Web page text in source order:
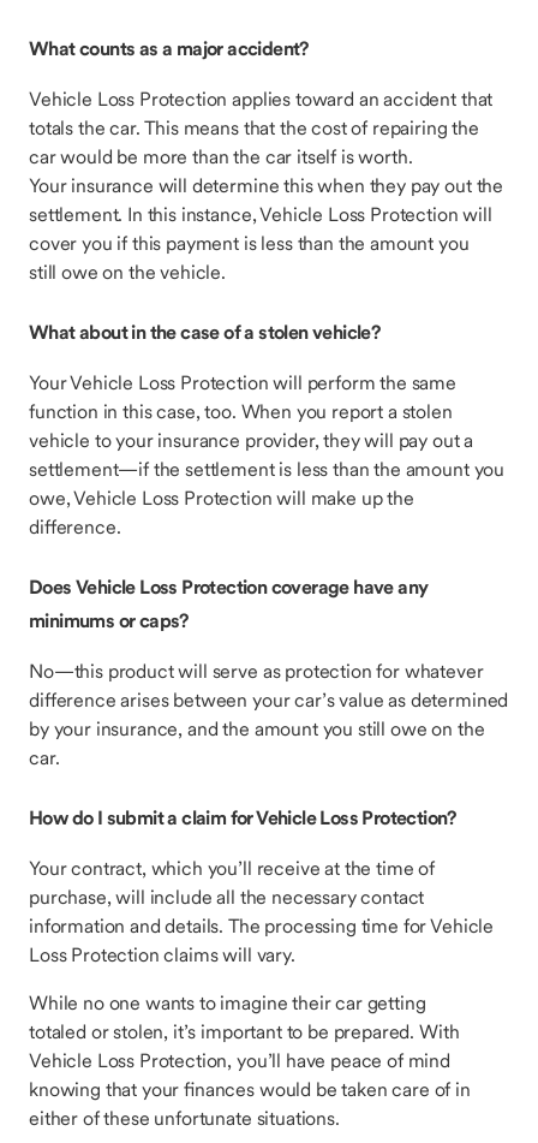
What counts as a major accident?
Vehicle Loss Protection applies toward an accident that
totals the car. This means that the cost of repairing the
car would be more than the car itself is worth.
Your insurance will determine this when they pay out the
settlement. In this instance, Vehicle Loss Protection will
cover you if this payment is less than the amount you
still owe on the vehicle.
What about in the case of a stolen vehicle?
Your Vehicle Loss Protection will perform the same
function in this case, too. When you report a stolen
vehicle to your insurance provider, they will pay out a
settlement—if the settlement is less than the amount you
owe, Vehicle Loss Protection will make up the
difference.
Does Vehicle Loss Protection coverage have any
minimums or caps?
No—this product will serve as protection for whatever
difference arises between your car’s value as determined
by your insurance, and the amount you still owe on the
car.
How do I submit a claim for Vehicle Loss Protection?
Your contract, which you’ll receive at the time of
purchase, will include all the necessary contact
information and details. The processing time for Vehicle
Loss Protection claims will vary.
While no one wants to imagine their car getting
totaled or stolen, it’s important to be prepared. With
Vehicle Loss Protection, you’ll have peace of mind
knowing that your finances would be taken care of in
either of these unfortunate situations.